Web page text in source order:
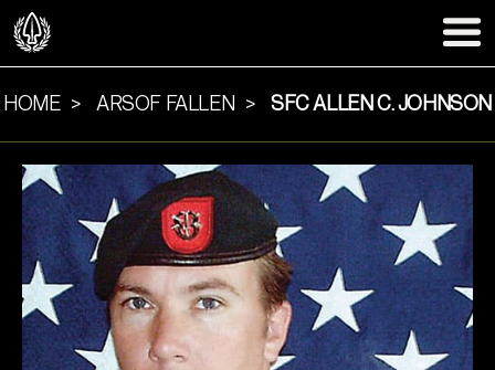
HOME ARSOF FALLEN SFC ALLEN C. JOHNSON